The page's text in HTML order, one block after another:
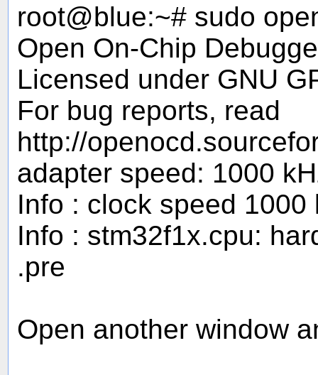
root@blue:~# sudo
Open On-Chip
Licensed under GNU
For bug reports, read
http://
adapter speed: 1000
Info : clock speed 1000
Info : stm32f1x.cpu:
.pre
Open another window